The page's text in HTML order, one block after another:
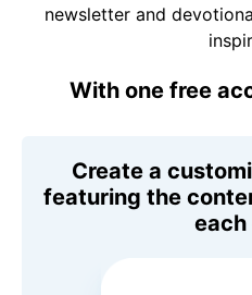
newsletter and
With one free
Create a
featuring the
each